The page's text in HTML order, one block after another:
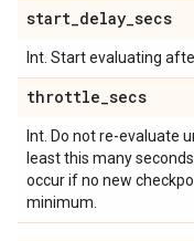
start_delay_secs
Int. Start evaluating
throttle_secs
Int. Do not re-evaluate
least this many
occur if no new
minimum.